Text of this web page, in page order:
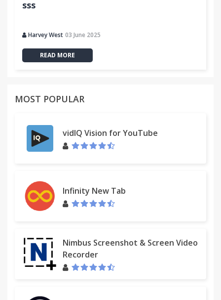
sss
Harvey West 03 June 2025
READ MORE
MOST POPULAR
vidIQ Vision for YouTube
Infinity New Tab
Nimbus Screenshot & Screen Video
Recorder